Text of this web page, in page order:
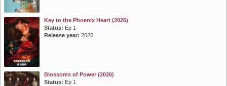
Key to the Phoenix Heart (2026)
Status: Ep 1
Release year: 2026
Blossoms of Power (2026)
Status: Ep 1